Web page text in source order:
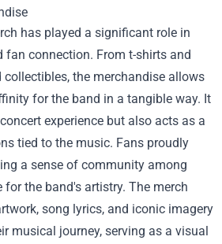
has played a significant role in
fan connection. From t-shirts and
the merchandise allows
for the band in a tangible way. It
experience but also acts as a
tied to the music. Fans proudly
a sense of community among
the band's artistry. The merch
song lyrics, and iconic imagery
musical journey, serving as a visual